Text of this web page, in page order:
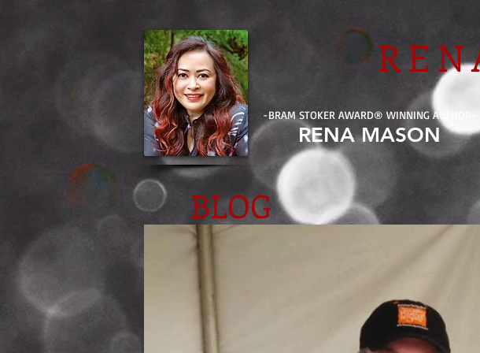
-BRAM STOKER AWARD® WINNING AUTHOR-
RENA MASON
BLOG